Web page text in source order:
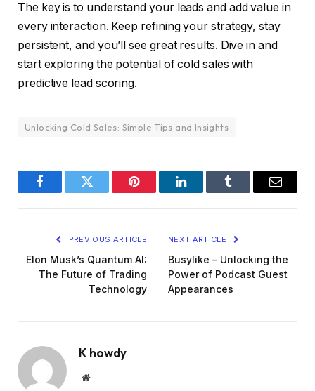
The key is to understand your leads and add value in
every interaction. Keep refining your strategy, stay
persistent, and you’ll see great results. Dive in and
start exploring the potential of cold sales with
predictive lead scoring.
Unlocking Cold Sales: Simple Tips and Insights
FacebookTwitter Pinterest LinkedInTumblr Email
PREVIOUS ARTICLE
Elon Musk’s Quantum AI:
The Future of Trading
Technology
NEXT ARTICLE
Busylike – Unlocking the
Power of Podcast Guest
Appearances
K howdy
Website